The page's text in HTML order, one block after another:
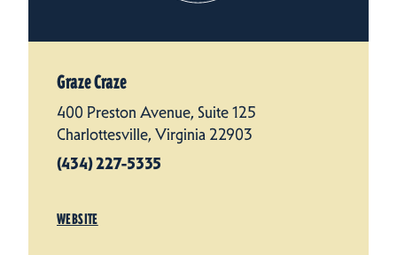
Graze Craze
400 Preston Avenue, Suite 125
Charlottesville, Virginia 22903
(434) 227-5335
WEBSITE